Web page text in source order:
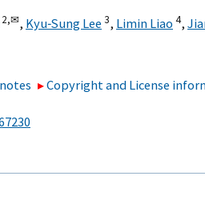
2,✉, Kyu‐Sung Lee 3, Limin Liao 4,
Copyright and License